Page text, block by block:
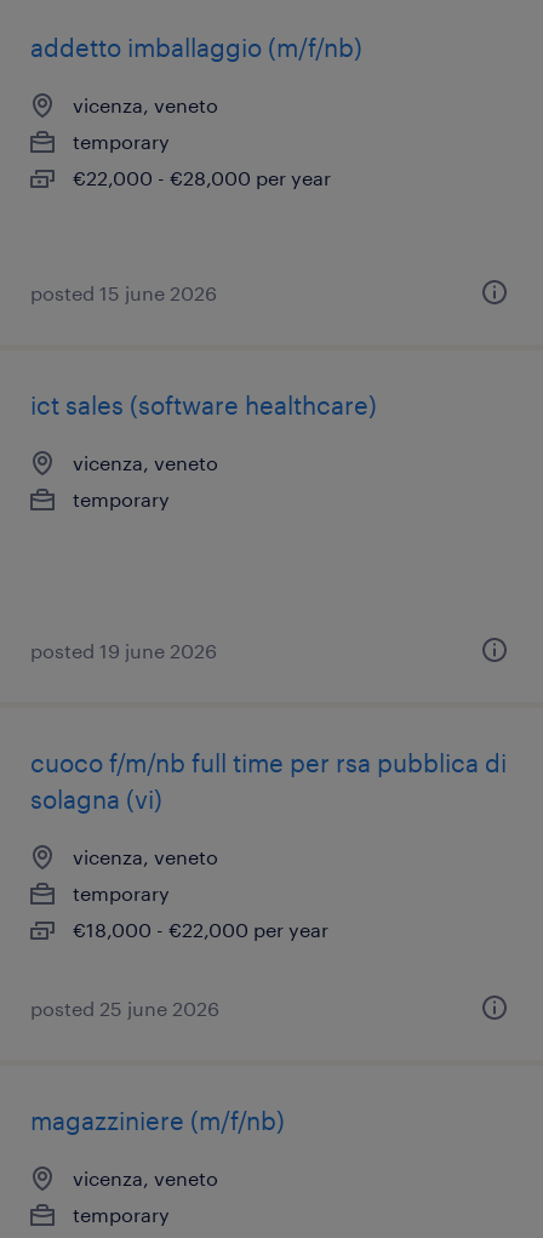
addetto imballaggio (m/f/nb)
vicenza, veneto
temporary
€22,000 - €28,000 per year
posted 15 june 2026
ict sales (software healthcare)
vicenza, veneto
temporary
posted 19 june 2026
cuoco f/m/nb full time per rsa pubblica di
solagna (vi)
vicenza, veneto
temporary
€18,000 - €22,000 per year
posted 25 june 2026
magazziniere (m/f/nb)
vicenza, veneto
temporary